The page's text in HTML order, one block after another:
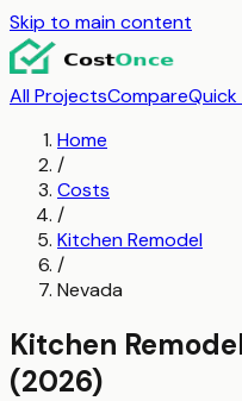
Skip to main content
All ProjectsCompare
Home
/
Costs
/
Kitchen Remodel
/
Nevada
Kitchen
(2026)